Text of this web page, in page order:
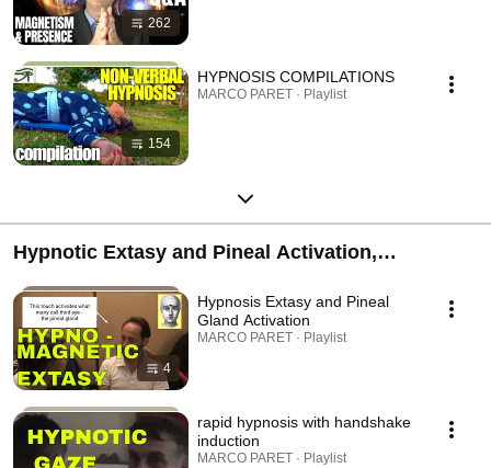
262
154
HYPNOSIS COMPILATIONS
MARCO PARET · Playlist
Hypnotic Extasy and Pineal Activation,
Catalepsy
4
Hypnosis Extasy and Pineal
Gland Activation
MARCO PARET · Playlist
rapid hypnosis with handshake
induction
MARCO PARET · Playlist